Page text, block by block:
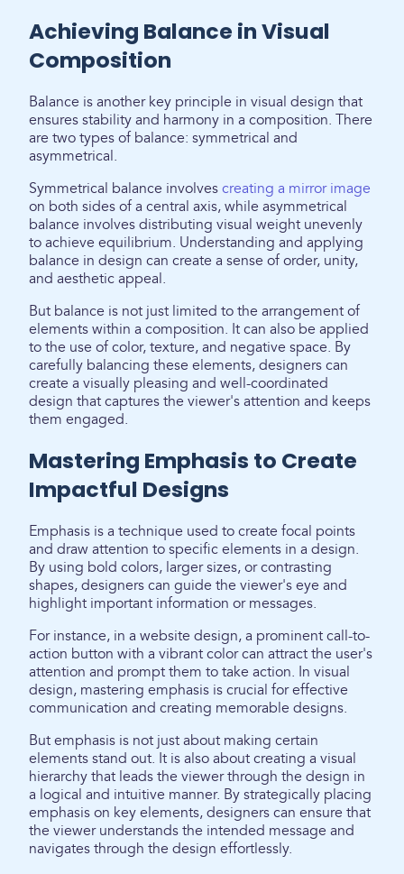
Achieving Balance in Visual
Composition
Balance is another key principle in visual design that
ensures stability and harmony in a composition. There
are two types of balance: symmetrical and
asymmetrical.
Symmetrical balance involves creating a mirror image
on both sides of a central axis, while asymmetrical
balance involves distributing visual weight unevenly
to achieve equilibrium. Understanding and applying
balance in design can create a sense of order, unity,
and aesthetic appeal.
But balance is not just limited to the arrangement of
elements within a composition. It can also be applied
to the use of color, texture, and negative space. By
carefully balancing these elements, designers can
create a visually pleasing and well-coordinated
design that captures the viewer's attention and keeps
them engaged.
Mastering Emphasis to Create
Impactful Designs
Emphasis is a technique used to create focal points
and draw attention to specific elements in a design.
By using bold colors, larger sizes, or contrasting
shapes, designers can guide the viewer's eye and
highlight important information or messages.
For instance, in a website design, a prominent call-to-
action button with a vibrant color can attract the user's
attention and prompt them to take action. In visual
design, mastering emphasis is crucial for effective
communication and creating memorable designs.
But emphasis is not just about making certain
elements stand out. It is also about creating a visual
hierarchy that leads the viewer through the design in
a logical and intuitive manner. By strategically placing
emphasis on key elements, designers can ensure that
the viewer understands the intended message and
navigates through the design effortlessly.